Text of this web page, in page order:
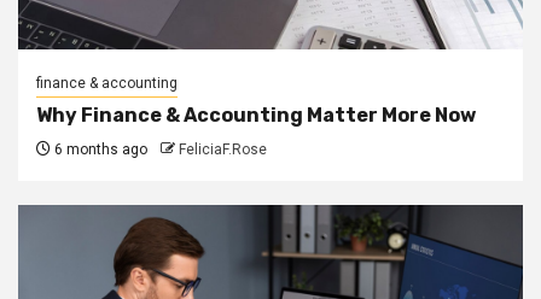
finance & accounting
Why Finance & Accounting Matter More Now
6 months ago FeliciaF.Rose